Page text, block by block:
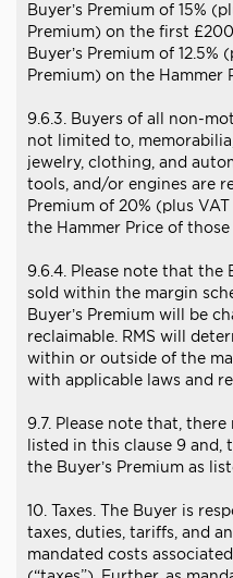
Buyer’s Premium of 15%
Premium) on the first
Buyer’s Premium of 12.5%
Premium) on the Hammer
9.6.3. Buyers of all non-
not limited to,
jewelry, clothing, and
tools, and/or engines are
Premium of 20% (plus
the Hammer Price of
9.6.4. Please note that the
sold within the margin
Buyer’s Premium will be
reclaimable. RMS will
within or outside of the
with applicable laws and
9.7. Please note that,
listed in this clause 9
the Buyer’s Premium as
10. Taxes. The Buyer is
taxes, duties, tariffs, and
mandated costs